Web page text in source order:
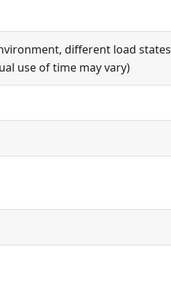
different load states
use of time may vary)